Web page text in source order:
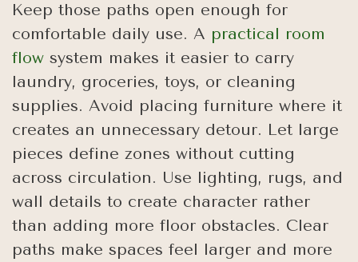
Keep those paths open enough for
comfortable daily use. A practical room
flow system makes it easier to carry
laundry, groceries, toys, or cleaning
supplies. Avoid placing furniture where it
creates an unnecessary detour. Let large
pieces define zones without cutting
across circulation. Use lighting, rugs, and
wall details to create character rather
than adding more floor obstacles. Clear
paths make spaces feel larger and more